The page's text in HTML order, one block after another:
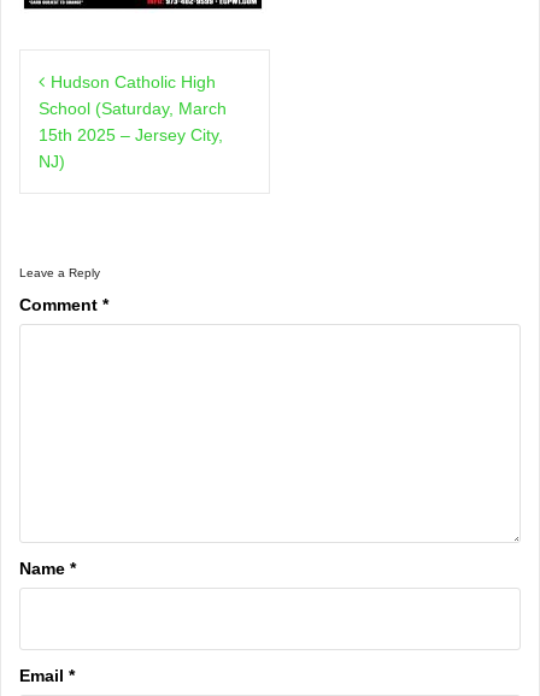
navigation
Hudson Catholic High
School (Saturday, March
15th 2025 – Jersey City,
NJ)
Leave a Reply
Comment *
Name *
Email *